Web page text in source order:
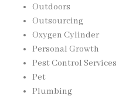
Outdoors
Outsourcing
Oxygen Cylinder
Personal Growth
Pest Control Services
Pet
Plumbing